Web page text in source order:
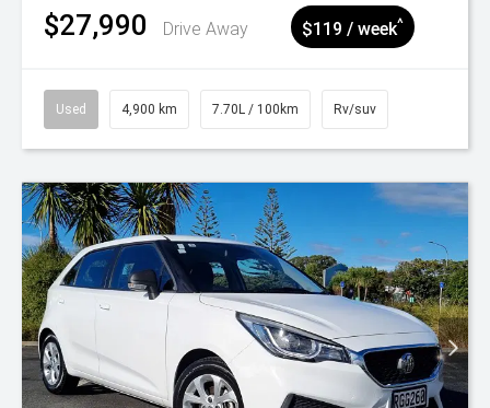
$27,990 Drive Away $119 / week^
Used 4,900 km 7.70L / 100km Rv/suv